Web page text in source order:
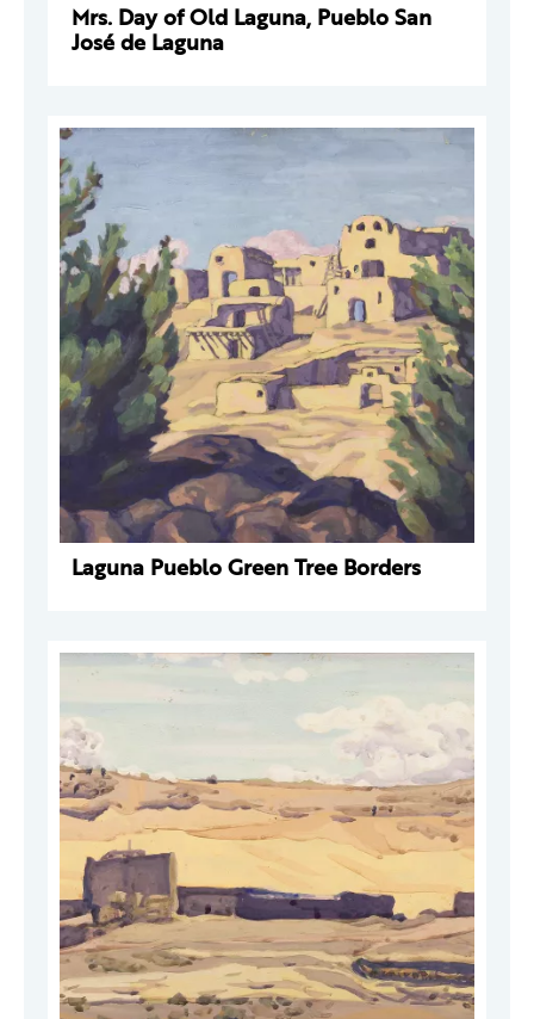
Mrs. Day of Old Laguna, Pueblo San
José de Laguna
Laguna Pueblo Green Tree Borders